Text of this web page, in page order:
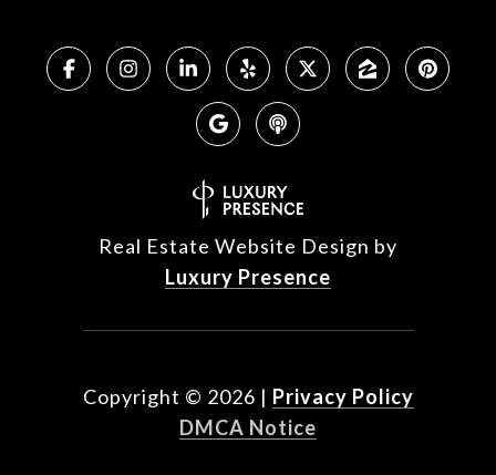
Real Estate Website Design by
Luxury Presence
Copyright © 2026 | Privacy Policy
DMCA Notice